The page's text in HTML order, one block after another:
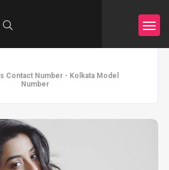
Contact Number - Kolkata Model
Number